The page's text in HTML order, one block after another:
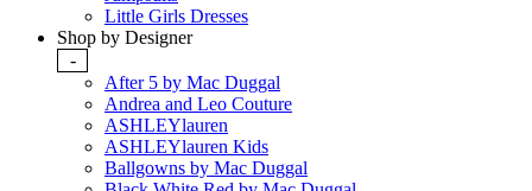
Little Girls Dresses
Shop by Designer
-
After 5 by Mac Duggal
Andrea and Leo Couture
ASHLEYlauren
ASHLEYlauren Kids
Ballgowns by Mac Duggal